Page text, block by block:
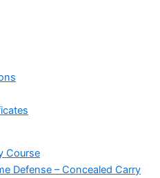
Course
Defense – Concealed Carry